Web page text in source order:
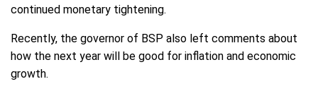
continued monetary tightening.
Recently, the governor of BSP also left comments about
how the next year will be good for inflation and economic
growth.